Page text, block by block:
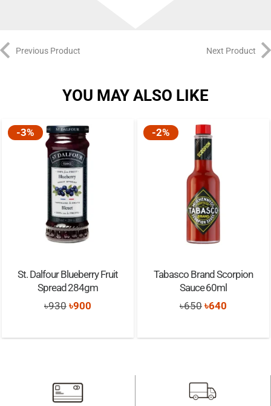
Previous Product Next Product
YOU MAY ALSO LIKE
-3%
St. Dalfour Blueberry Fruit
Spread 284gm
৳930 Original
was:
৳900
is:
-2%
Tabasco Brand Scorpion
Sauce 60ml
৳650 Original
was:
৳640
is: